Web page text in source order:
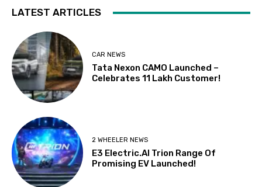
LATEST ARTICLES
CAR NEWS
Tata Nexon CAMO Launched –
Celebrates 11 Lakh Customer!
2 WHEELER NEWS
E3 Electric.AI Trion Range Of
Promising EV Launched!